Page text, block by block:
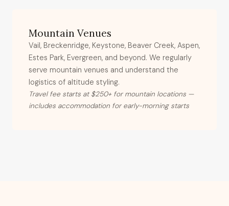
Mountain Venues
Vail, Breckenridge, Keystone, Beaver Creek, Aspen,
Estes Park, Evergreen, and beyond. We regularly
serve mountain venues and understand the
logistics of altitude styling.
Travel fee starts at $250+ for mountain locations —
includes accommodation for early-morning starts